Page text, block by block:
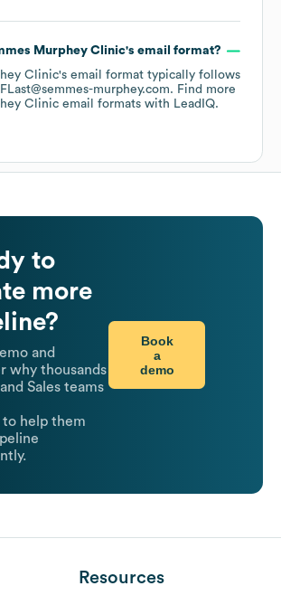
Murphey Clinic's email format?
Clinic's email format typically follows
murphey.com. Find more
Clinic email formats with LeadIQ.
to
more
and
why thousands
Sales teams
to help them
Book
a
demo
Resources